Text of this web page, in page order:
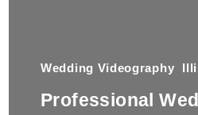
Wedding Videography
Professional